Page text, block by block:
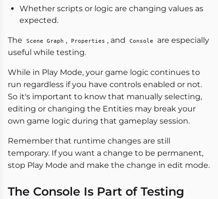
Whether scripts or logic are changing values as
expected.
The Scene Graph , Properties , and Console
are especially
useful while testing.
While in Play Mode, your game logic continues to
run regardless if you have controls enabled or not.
So it's important to know that manually selecting,
editing or changing the Entities may break your
own game logic during that gameplay session.
Remember that runtime changes are still
temporary. If you want a change to be permanent,
stop Play Mode and make the change in edit mode.
The Console Is Part of Testing